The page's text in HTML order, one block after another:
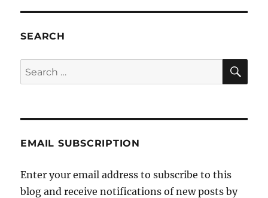
SEARCH
Search
for:
EMAIL SUBSCRIPTION
Enter your email address to subscribe to this
blog and receive notifications of new posts by